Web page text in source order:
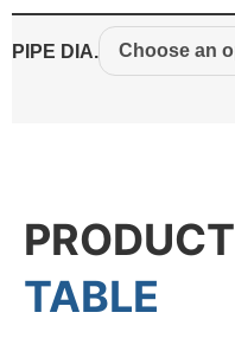
PIPE DIA.
PRODUCT
TABLE